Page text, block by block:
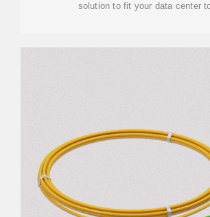
solution to fit your data center